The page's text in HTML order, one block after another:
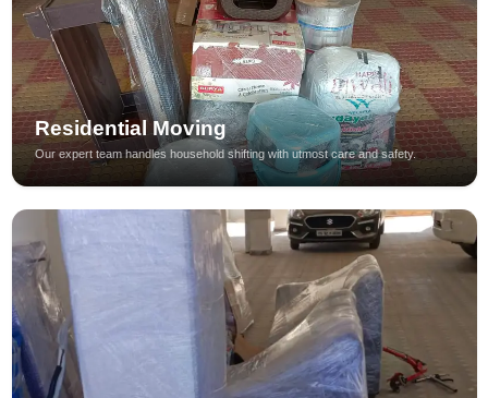
Residential Moving
Our expert team handles household shifting with utmost care and safety.